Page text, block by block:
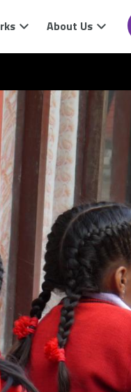
About Us